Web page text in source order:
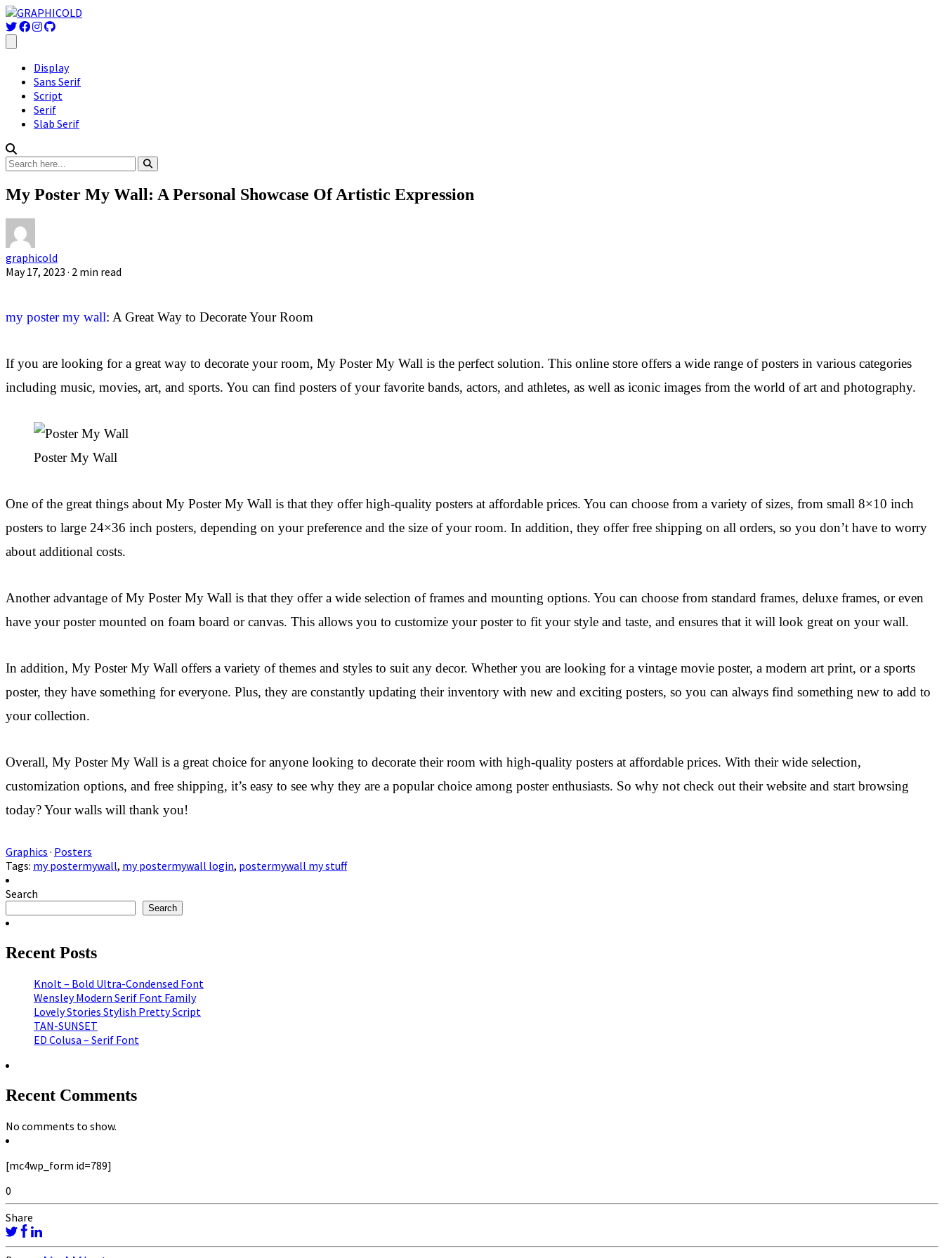
Display
Sans Serif
Script
Serif
Slab Serif
My Poster My Wall: A Personal Showcase Of Artistic Expression
graphicold
May 17, 2023 · 2 min read
my poster my wall: A Great Way to Decorate Your Room
If you are looking for a great way to decorate your room, My Poster My Wall is the perfect solution. This online store offers a wide range of posters in various categories
including music, movies, art, and sports. You can find posters of your favorite bands, actors, and athletes, as well as iconic images from the world of art and photography.
Poster My Wall
One of the great things about My Poster My Wall is that they offer high-quality posters at affordable prices. You can choose from a variety of sizes, from small 8×10 inch
posters to large 24×36 inch posters, depending on your preference and the size of your room. In addition, they offer free shipping on all orders, so you don’t have to worry
about additional costs.
Another advantage of My Poster My Wall is that they offer a wide selection of frames and mounting options. You can choose from standard frames, deluxe frames, or even
have your poster mounted on foam board or canvas. This allows you to customize your poster to fit your style and taste, and ensures that it will look great on your wall.
In addition, My Poster My Wall offers a variety of themes and styles to suit any decor. Whether you are looking for a vintage movie poster, a modern art print, or a sports
poster, they have something for everyone. Plus, they are constantly updating their inventory with new and exciting posters, so you can always find something new to add to
your collection.
Overall, My Poster My Wall is a great choice for anyone looking to decorate their room with high-quality posters at affordable prices. With their wide selection,
customization options, and free shipping, it’s easy to see why they are a popular choice among poster enthusiasts. So why not check out their website and start browsing
today? Your walls will thank you!
Graphics · Posters
Tags: my postermywall, my postermywall login, postermywall my stuff
Search
Search
Recent Posts
Knolt – Bold Ultra-Condensed Font
Wensley Modern Serif Font Family
Lovely Stories Stylish Pretty Script
TAN-SUNSET
ED Colusa – Serif Font
Recent Comments
No comments to show.
[mc4wp_form id=789]
0
Share